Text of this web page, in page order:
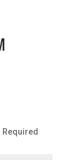
Required